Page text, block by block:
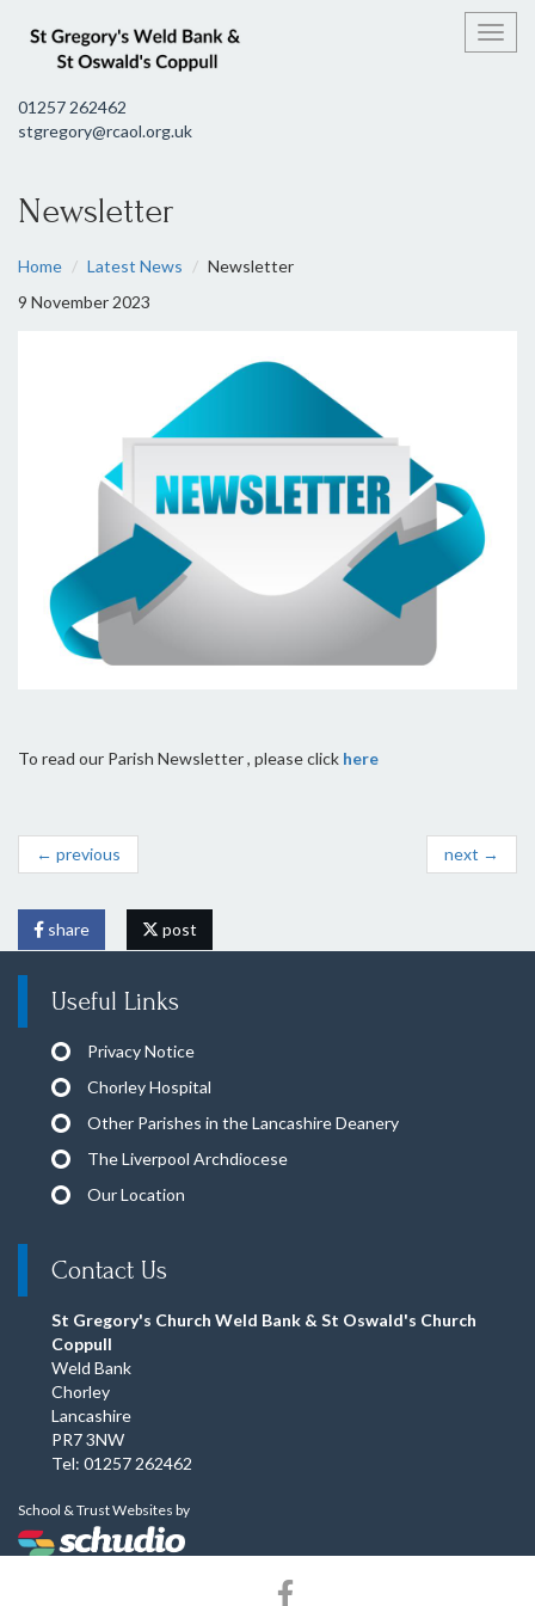
01257 262462
stgregory@rcaol.org.uk
Newsletter
Home Latest News
Newsletter
9 November 2023
To read our Parish Newsletter , please click here
← previous next →
share post
Useful Links
Privacy Notice
Chorley Hospital
Other Parishes in the Lancashire Deanery
The Liverpool Archdiocese
Our Location
Contact Us
St Gregory's Church Weld Bank & St Oswald's Church
Coppull
Weld Bank
Chorley
Lancashire
PR7 3NW
Tel: 01257 262462
School & Trust Websites by